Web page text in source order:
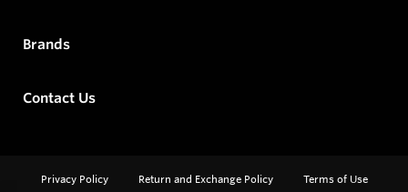
Brands
Contact Us
Privacy Policy Return and Exchange Policy Terms of Use